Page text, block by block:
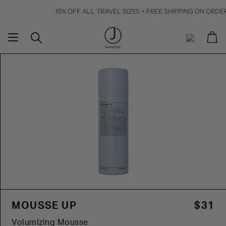
15% OFF ALL TRAVEL SIZES + FREE SHIPPING ON ORDERS $50+
Search
My
Account
MOUSSE UP $31
Volumizing Mousse